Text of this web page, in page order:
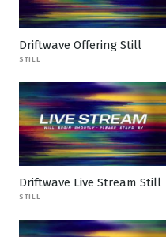
Driftwave Offering Still
STILL
Driftwave Live Stream Still
STILL